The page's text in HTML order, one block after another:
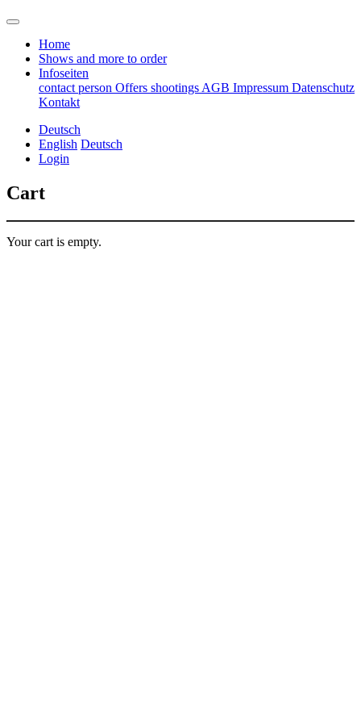
Home
Shows and more to order
Infoseiten
contact person Offers shootings AGB Impressum Datenschutz
Kontakt
Deutsch
English Deutsch
Login
Cart
Your cart is empty.